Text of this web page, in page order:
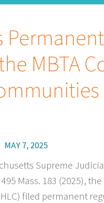
MBTA
MAY 7, 2025
Supreme
495 Mass. 183 (2025),
filed permanent